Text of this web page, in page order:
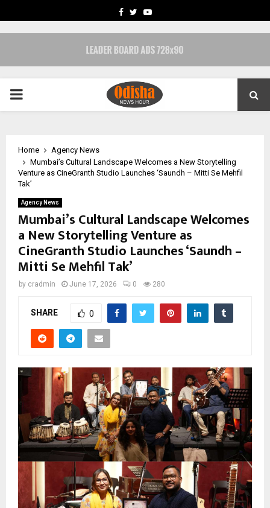
FACEBOOK
TWITTERYOUTUBE
PRIMARY
Home
Agency News
Mumbai’s Cultural Landscape Welcomes a New Storytelling
Venture as CineGranth Studio Launches ‘Saundh – Mitti Se Mehfil
Tak’
Agency News
Mumbai’s Cultural Landscape Welcomes
a New Storytelling Venture as
CineGranth Studio Launches ‘Saundh –
Mitti Se Mehfil Tak’
by cradmin June 17, 2026 0 280
SHARE 0